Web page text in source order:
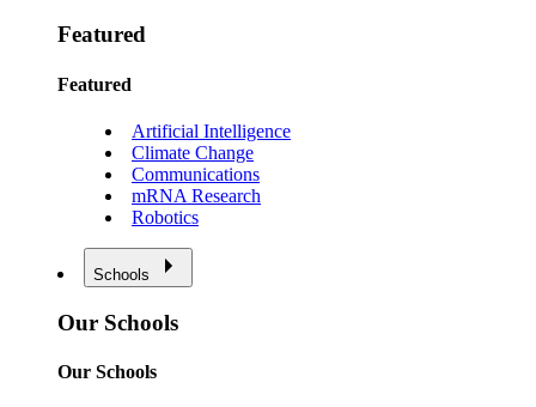
Featured
Featured
Artificial Intelligence
Climate Change
Communications
mRNA Research
Robotics
Schools
Our Schools
Our Schools